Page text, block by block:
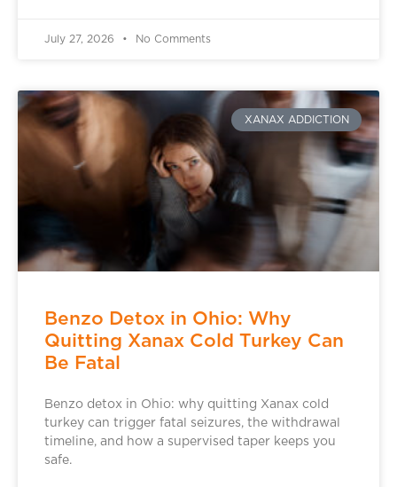
July 27, 2026 No Comments
XANAX ADDICTION
Benzo Detox in Ohio: Why
Quitting Xanax Cold Turkey Can
Be Fatal
Benzo detox in Ohio: why quitting Xanax cold
turkey can trigger fatal seizures, the withdrawal
timeline, and how a supervised taper keeps you
safe.